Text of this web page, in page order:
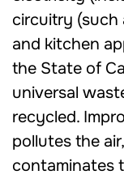
circuitry (such
and kitchen
the State of
universal
recycled.
pollutes the
contaminates